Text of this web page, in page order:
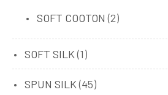
SOFT COOTON (2)
SOFT SILK (1)
SPUN SILK (45)